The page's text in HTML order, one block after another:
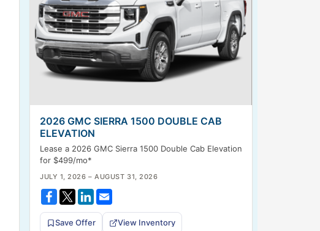
2026 GMC SIERRA 1500 DOUBLE CAB
ELEVATION
Lease a 2026 GMC Sierra 1500 Double Cab Elevation
for $499/mo*
JULY 1, 2026 – AUGUST 31, 2026
Save Offer View Inventory